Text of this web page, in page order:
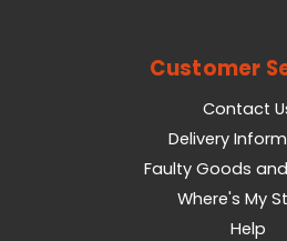
Customer
Contact
Delivery
Faulty Goods
Where's My
Help